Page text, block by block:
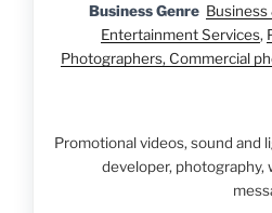
Business Genre
Entertainment Services,
Photographers, Commercial
Promotional videos, sound and
developer, photography,